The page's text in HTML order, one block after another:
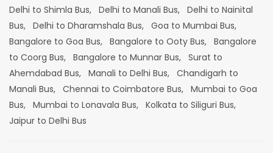
Delhi to Shimla Bus, Delhi to Manali Bus, Delhi to Nainital
Bus, Delhi to Dharamshala Bus, Goa to Mumbai Bus,
Bangalore to Goa Bus, Bangalore to Ooty Bus, Bangalore
to Coorg Bus, Bangalore to Munnar Bus, Surat to
Ahemdabad Bus, Manali to Delhi Bus, Chandigarh to
Manali Bus, Chennai to Coimbatore Bus, Mumbai to Goa
Bus, Mumbai to Lonavala Bus, Kolkata to Siliguri Bus,
Jaipur to Delhi Bus